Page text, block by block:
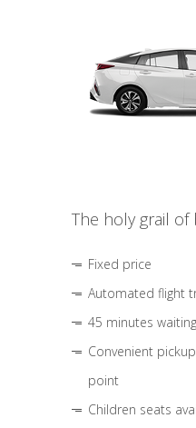
The holy grail
Fixed price
Automated flight
45 minutes
Convenient
point
Children seats